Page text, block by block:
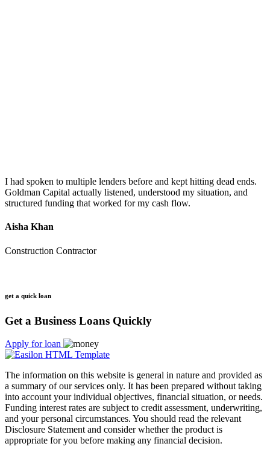
I had spoken to multiple lenders before and kept hitting dead ends.
Goldman Capital actually listened, understood my situation, and
structured funding that worked for my cash flow.
Aisha Khan
Construction Contractor
get a quick loan
Get a Business Loans Quickly
Apply for loan
The information on this website is general in nature and provided as
a summary of our services only. It has been prepared without taking
into account your individual objectives, financial situation, or needs.
Funding interest rates are subject to credit assessment, underwriting,
and your personal circumstances. You should read the relevant
Disclosure Statement and consider whether the product is
appropriate for you before making any financial decision.